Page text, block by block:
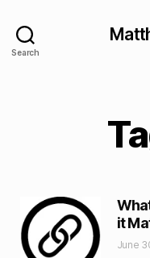
Search
it
June